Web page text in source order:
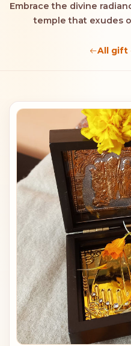
Embrace the divine
temple that exudes
All gift